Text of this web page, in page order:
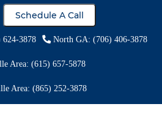
Schedule A Call
624-3878 North GA: (706) 406-3878
Area: (615) 657-5878
Area: (865) 252-3878